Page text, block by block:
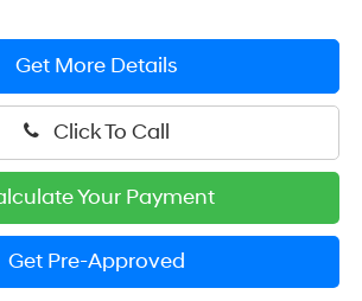
Get More Details
Click To Call
Your Payment
Get Pre-Approved